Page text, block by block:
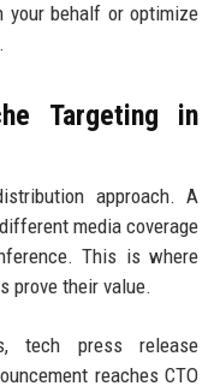
behalf or optimize
Targeting in
approach. A
media coverage
This is where
prove their value.
tech press release
reaches CTO